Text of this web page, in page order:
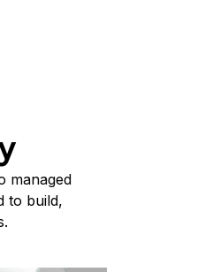
managed
to build,